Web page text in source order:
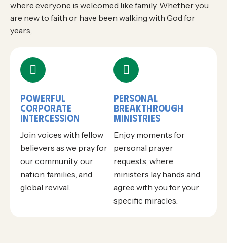
where everyone is welcomed like family. Whether you
are new to faith or have been walking with God for
years,
POWERFUL
CORPORATE
INTERCESSION
Join voices with fellow
believers as we pray for
our community, our
nation, families, and
global revival.
PERSONAL
BREAKTHROUGH
MINISTRIES
Enjoy moments for
personal prayer
requests, where
ministers lay hands and
agree with you for your
specific miracles.